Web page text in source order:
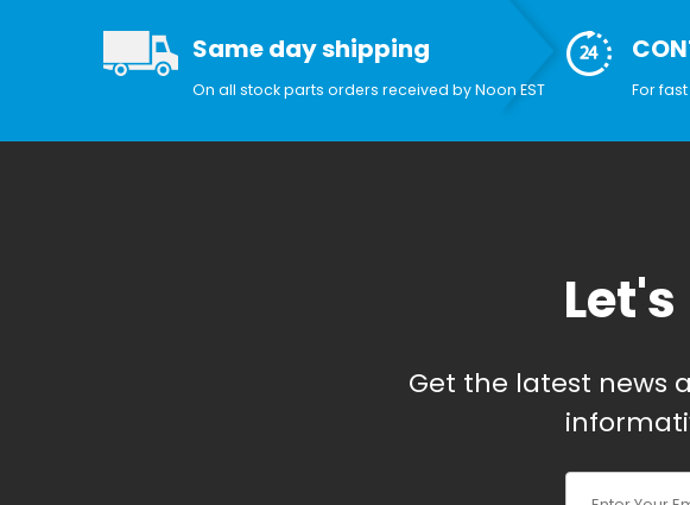
Same day shipping
On all stock parts orders received by Noon EST For
Let's
Get the latest news